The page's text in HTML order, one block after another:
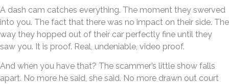
A dash cam catches everything. The moment they swerved
into you. The fact that there was no impact on their side. The
way they hopped out of their car perfectly fine until they
saw you. It is proof. Real, undeniable, video proof.
And when you have that? The scammer’s little show falls
apart. No more he said, she said. No more drawn out court